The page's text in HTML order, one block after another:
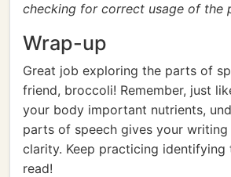
checking for correct usage of the
Wrap-up
Great job exploring the parts of
friend, broccoli! Remember, just
your body important nutrients,
parts of speech gives your writing
clarity. Keep practicing identifying
read!